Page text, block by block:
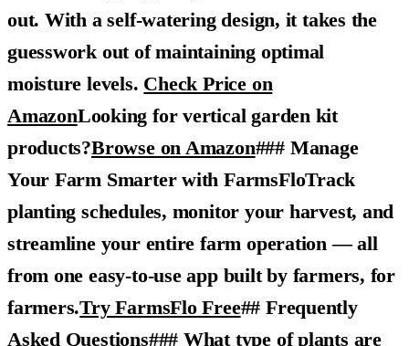
out. With a self-watering design, it takes the
guesswork out of maintaining optimal
moisture levels. Check Price on
AmazonLooking for vertical garden kit
products?Browse on Amazon### Manage
Your Farm Smarter with FarmsFloTrack
planting schedules, monitor your harvest, and
streamline your entire farm operation — all
from one easy-to-use app built by farmers, for
farmers.Try FarmsFlo Free## Frequently
Asked Questions### What type of plants are